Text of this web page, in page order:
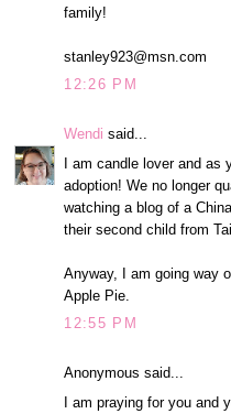
family!
stanley923@msn.com
12:26 PM
Wendi said...
I am candle lover and as
adoption! We no longer
watching a blog of a
their second child from
Anyway, I am going way
Apple Pie.
12:55 PM
Anonymous said...
I am praying for you and